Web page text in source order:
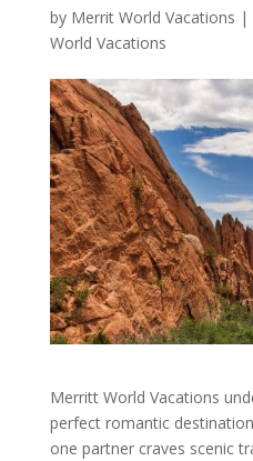
by Merrit World Vacations |
World Vacations
Merritt World Vacations
perfect romantic
one partner craves scenic